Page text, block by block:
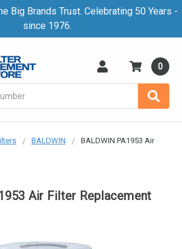
Big Brands Trust. Celebrating 50 Years -
since 1976.
0
BALDWIN
BALDWIN PA1953 Air
Air Filter Replacement